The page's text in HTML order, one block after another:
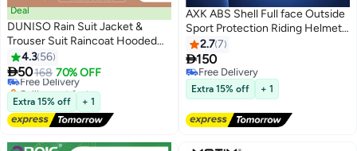
Deal
DUNISO Rain Suit Jacket &
Trouser Suit Raincoat Hooded
Rain Poncho Lightweight
Emergency Jacket for Men &
Women Outdoor All-Sport
Waterproof Breathable Anti-
storm
4.3 56
50168 70% OFF
#4 in Motorbike Protective Gear
Lowest price in 30 days
Free Delivery
Selling out fast
#4 in Motorbike Protective Gear
Extra 15% off + 1
AXK ABS Shell Full face Outside
Sport Protection Riding Helmet
Double Lens Racing Motorcycle
Racing Helmets
2.77
150
Free Delivery
Free Delivery
Extra 15% off + 1